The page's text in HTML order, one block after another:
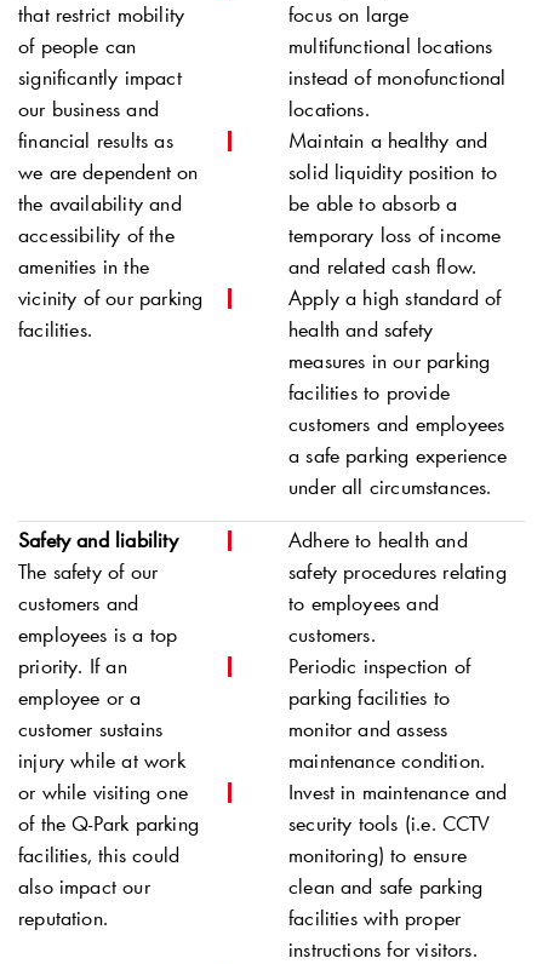
that restrict mobility
of people can
significantly impact
our business and
financial results as
we are dependent on
the availability and
accessibility of the
amenities in the
vicinity of our parking
facilities.
focus on large
multifunctional locations
instead of monofunctional
locations.
Maintain a healthy and
solid liquidity position to
be able to absorb a
temporary loss of income
and related cash flow.
Apply a high standard of
health and safety
measures in our parking
facilities to provide
customers and employees
a safe parking experience
under all circumstances.
Safety and liability
The safety of our
customers and
employees is a top
priority. If an
employee or a
customer sustains
injury while at work
or while visiting one
of theQ-Parkparking
facilities, this could
also impact our
reputation.
Adhere to health and
safety procedures relating
to employees and
customers.
Periodic inspection of
parking facilities to
monitor and assess
maintenance condition.
Invest in maintenance and
security tools (i.e. CCTV
monitoring) to ensure
clean and safe parking
facilities with proper
instructions for visitors.